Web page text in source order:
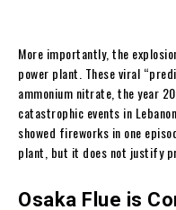
More importantly, the
power plant. These viral
ammonium nitrate, the year
catastrophic events in
showed fireworks in one
plant, but it does not justify
Osaka Flue is